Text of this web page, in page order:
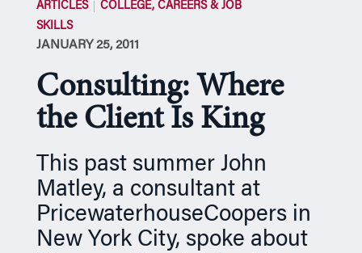
ARTICLES
COLLEGE, CAREERS & JOB
SKILLS
JANUARY 25, 2011
Consulting: Where
the Client Is King
This past summer John
Matley, a consultant at
PricewaterhouseCoopers in
New York City, spoke about